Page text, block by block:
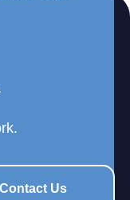
Contact Us